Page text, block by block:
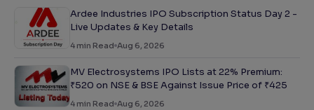
Ardee Industries IPO Subscription Status Day 2 -
Live Updates & Key Details
4 min Read Aug 6, 2026
MV Electrosystems IPO Lists at 22% Premium:
₹520 on NSE & BSE Against Issue Price of ₹425
4 min Read Aug 6, 2026